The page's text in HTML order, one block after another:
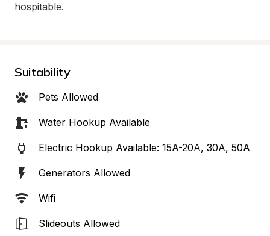
hospitable.
Suitability
Pets Allowed
Water Hookup Available
Electric Hookup Available: 15A-20A, 30A, 50A
Generators Allowed
Wifi
Slideouts Allowed